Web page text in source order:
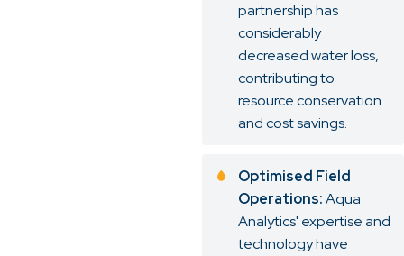
partnership has
considerably
decreased water loss,
contributing to
resource conservation
and cost savings.
Optimised Field
Operations:Aqua
Analytics' expertise and
technology have